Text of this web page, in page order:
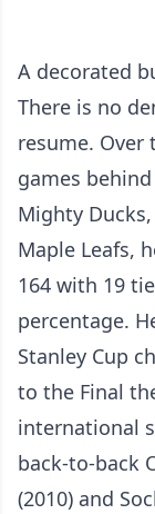
A decorated
There is no
resume. Over
games
Mighty
Maple Leafs,
164 with 19
percentage.
Stanley Cup
to the Final
international
back-to-back
(2010) and